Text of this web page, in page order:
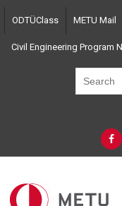
Skip
main
content
ODTÜClass METU Mail
Civil Engineering Program